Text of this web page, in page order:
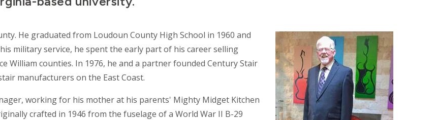
He graduated from Loudoun County High School in 1960 and
military service, he spent the early part of his career selling
William counties. In 1976, he and a partner founded Century Stair
manufacturers on the East Coast.
working for his mother at his parents' Mighty Midget Kitchen
crafted in 1946 from the fuselage of a World War II B-29